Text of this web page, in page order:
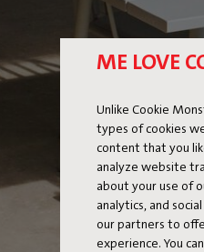
ME LOVE
Unlike Cookie
types of cookies
content that you
analyze website
about your use of
analytics, and
our partners to
experience. You